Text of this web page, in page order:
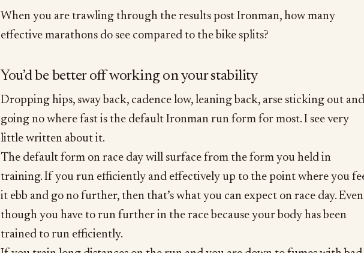
When you are trawling through the results post Ironman, how many
effective marathons do see compared to the bike splits?
You’d be better off working on your stability
Dropping hips, sway back, cadence low, leaning back, arse sticking out and
going no where fast is the default Ironman run form for most. I see very
little written about it.
The default form on race day will surface from the form you held in
training. If you run efficiently and effectively up to the point where you
it ebb and go no further, then that’s what you can expect on race day. Even
though you have to run further in the race because your body has been
trained to run efficiently.